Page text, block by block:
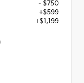
- $750
+$599
+$1,199